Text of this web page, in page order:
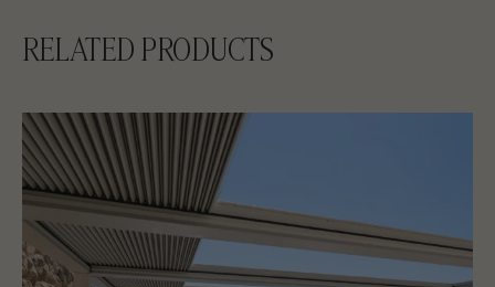
RELATED PRODUCTS